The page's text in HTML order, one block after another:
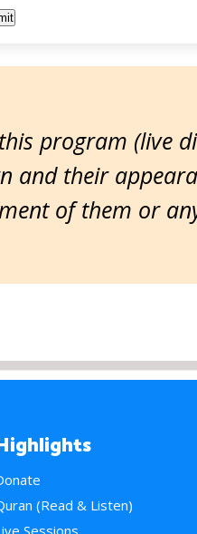
program (live
and their
of them or
(Read & Listen)
Sessions